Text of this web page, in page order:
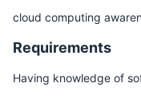
cloud computing
Requirements
Having knowledge of